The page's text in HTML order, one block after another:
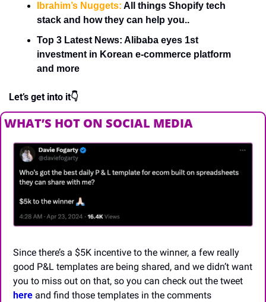
Ibrahim’s Nuggets: All things Shopify tech
stack and how they can help you..
Top 3 Latest News: Alibaba eyes 1st
investment in Korean e-commerce platform
and more
Let’s get into it👇
WHAT’S HOT ON SOCIAL MEDIA
Since there’s a $5K incentive to the winner, a few really
good P&L templates are being shared, and we didn’t want
here and find those templates in the comments